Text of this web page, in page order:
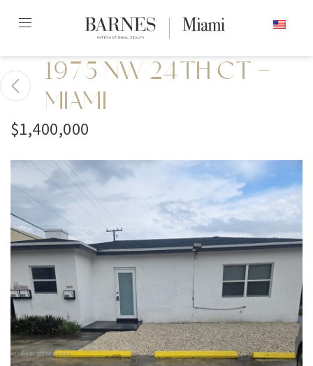
content2
1975 NW 24TH CT -
MIAMI
$1,400,000